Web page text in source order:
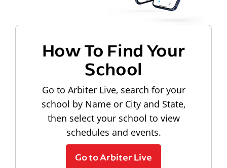
How To Find Your
School
Go to Arbiter Live, search for your
school by Name or City and State,
then select your school to view
schedules and events.
Go to Arbiter Live